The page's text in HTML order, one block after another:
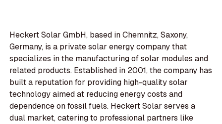
Heckert Solar GmbH, based in Chemnitz, Saxony,
Germany, is a private solar energy company that
specializes in the manufacturing of solar modules and
related products. Established in 2001, the company has
built a reputation for providing high-quality solar
technology aimed at reducing energy costs and
dependence on fossil fuels. Heckert Solar serves a
dual market, catering to professional partners like